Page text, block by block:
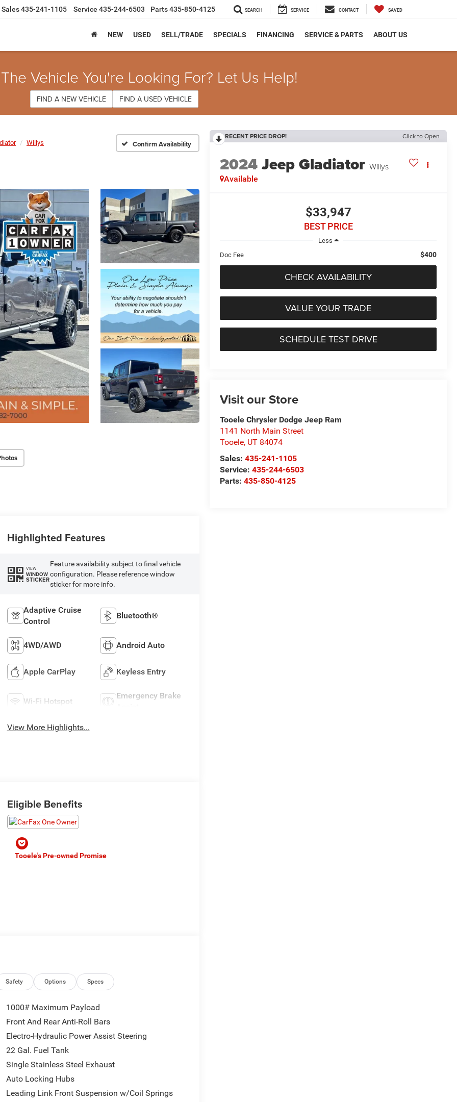
Sales435-241-1105 Service 435-244-6503 Parts435-850-4125 SEARCH SERVICE CONTACT SAVED
NEW USED SELL/TRADE SPECIALS FINANCING SERVICE & PARTS ABOUT US
Vehicle You're Looking For? Let Us Help!
FIND A NEW VEHICLE FIND A USED VEHICLE
Willys Confirm Availability
RECENT PRICE DROP! Click to Open
2024Jeep Gladiator Willys
Available
$33,947
BEST PRICE
Less
Doc Fee
$400
CHECK AVAILABILITY
VALUE YOUR TRADE
SCHEDULE TEST DRIVE
Visit our Store
Tooele Chrysler Dodge Jeep Ram
1141 North Main Street
Tooele, UT 84074
Sales:435-241-1105
Service:435-244-6503
Parts:435-850-4125
Highlighted Features
VIEW
WINDOW
STICKER
Feature availability subject to final vehicle
configuration. Please reference window
sticker for more info.
Adaptive Cruise
Control
Bluetooth®
4WD/AWD Android Auto
Apple CarPlay Keyless Entry
Wi-Fi Hotspot
Emergency Brake
View More Highlights...
Eligible Benefits
Tooele's Pre-owned Promise
Safety Options Specs
1000# Maximum Payload
Front And Rear Anti-Roll Bars
Electro-Hydraulic Power Assist Steering
22 Gal. Fuel Tank
Single Stainless Steel Exhaust
Auto Locking Hubs
Leading Link Front Suspension w/Coil Springs